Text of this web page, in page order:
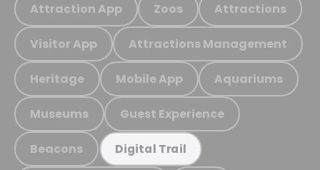
Attraction App Zoos Attractions
Visitor App Attractions Management
Heritage Mobile App Aquariums
Museums Guest Experience
Beacons Digital Trail